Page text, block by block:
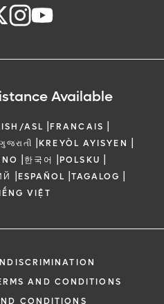
Available
ASL |FRANCAIS |
ગુજરાતી |KREYÒL AYISYEN |
|한국어 |POLSKU |
|ESPAÑOL |TAGALOG |
VIỆT
AND CONDITIONS
CONDITIONS